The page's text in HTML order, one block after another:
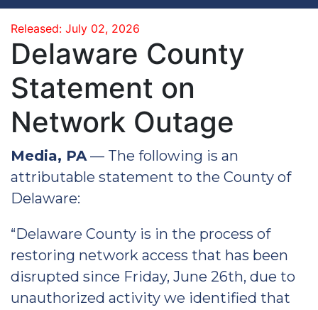
Released: July 02, 2026
Delaware County
Statement on
Network Outage
Media, PA— The following is an
attributable statement to the County of
Delaware:
“Delaware County is in the process of
restoring network access that has been
disrupted since Friday, June 26th, due to
unauthorized activity we identified that